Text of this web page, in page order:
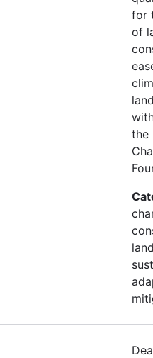
for
of
the